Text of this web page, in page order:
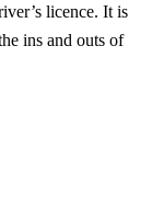
licence. It is
ins and outs of